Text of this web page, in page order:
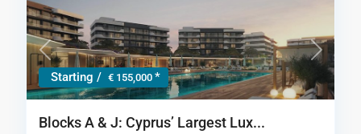
Starting / € 155,000 *
Previous Next
Blocks A & J: Cyprus’ Largest Lux...